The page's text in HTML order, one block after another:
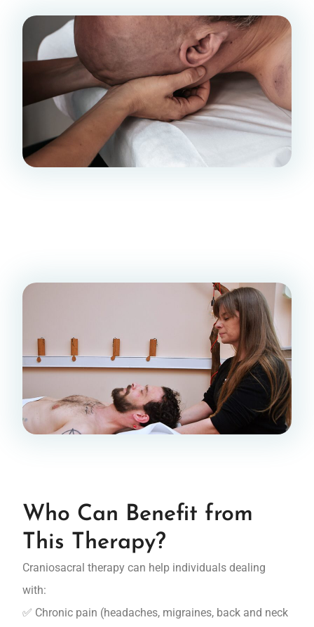
Who Can Benefit from
This Therapy?
Craniosacral therapy can help individuals dealing
with:
✅ Chronic pain (headaches, migraines, back and neck